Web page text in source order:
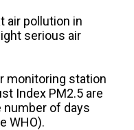
air pollution in
serious air
monitoring station
Index PM2.5 are
number of days
WHO).